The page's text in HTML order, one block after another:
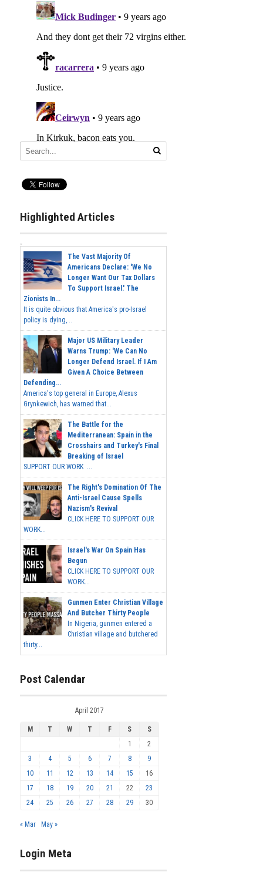
Highlighted Articles
The Vast Majority Of
Americans Declare: 'We No
Longer Want Our Tax Dollars
To Support Israel.' The
Zionists In...
It is quite obvious that America's pro-Israel
policy is dying,...
Major US Military Leader
Warns Trump: 'We Can No
Longer Defend Israel. If I Am
Given A Choice Between
Defending...
America's top general in Europe, Alexus
Grynkewich, has warned that...
The Battle for the
Mediterranean: Spain in the
Crosshairs and Turkey's Final
Breaking of Israel
SUPPORT OUR WORK ...
The Right's Domination Of The
Anti-Israel Cause Spells
Nazism's Revival
CLICK HERE TO SUPPORT OUR
WORK...
Israel's War On Spain Has
Begun
CLICK HERE TO SUPPORT OUR
WORK...
Gunmen Enter Christian Village
And Butcher Thirty People
In Nigeria, gunmen entered a
Christian village and butchered
thirty...
Post Calendar
April 2017
M T W T F S
S
1
2
3
4 5 6 7 8
9
10
11 12 13 14 15
16
17
18 19 20 21 22
23
24
25 26 27 28 29 30
« Mar May »
Login Meta